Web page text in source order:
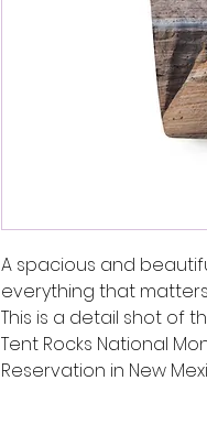
A spacious and
everything that
This is a detail shot of
Tent Rocks National
Reservation in New